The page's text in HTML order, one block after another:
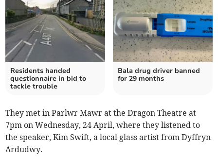
Residents handed
questionnaire in bid to
tackle trouble
Bala drug driver banned
for 29 months
They met in Parlwr Mawr at the Dragon Theatre at
7pm on Wednesday, 24 April, where they listened to
the speaker, Kim Swift, a local glass artist from Dyffryn
Ardudwy.